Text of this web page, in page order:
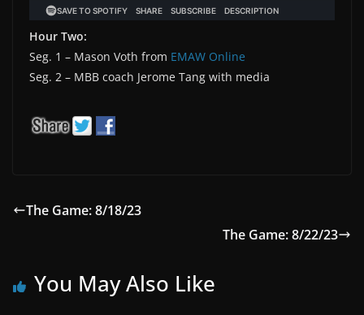
Hour Two:
Seg. 1 – Mason Voth from EMAW Online
Seg. 2 – MBB coach Jerome Tang with media
The Game: 8/18/23
The Game: 8/22/23
You May Also Like